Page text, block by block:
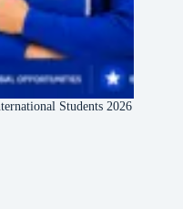
Students 2026